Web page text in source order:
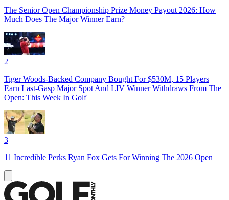
The Senior Open Championship Prize Money Payout 2026: How
Much Does The Major Winner Earn?
2
Tiger Woods-Backed Company Bought For $530M, 15 Players
Earn Last-Gasp Major Spot And LIV Winner Withdraws From The
Open: This Week In Golf
3
11 Incredible Perks Ryan Fox Gets For Winning The 2026 Open